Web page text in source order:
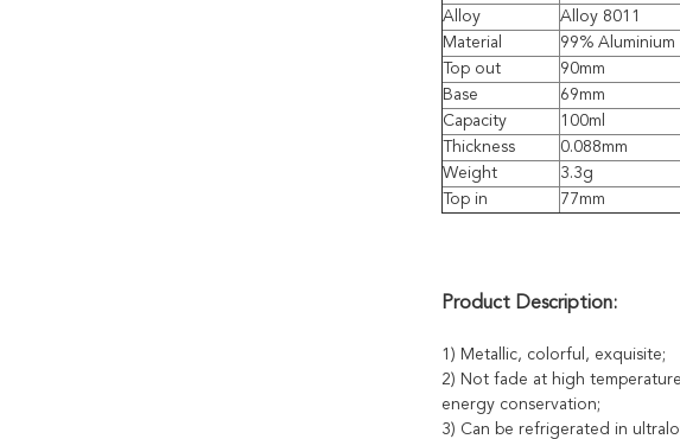
Alloy
Alloy 8011
Material
99% Aluminium
Top out
90mm
Base
69mm
Capacity
100ml
Thickness
0.088mm
Weight
3.3g
Top in
77mm
Product Description:
1) Metallic, colorful, exquisite;
2) Not fade at high
energy conservation;
3) Can be refrigerated in